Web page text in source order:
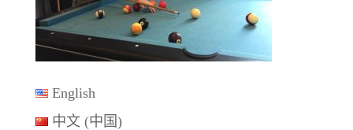
English
中文 (中国)